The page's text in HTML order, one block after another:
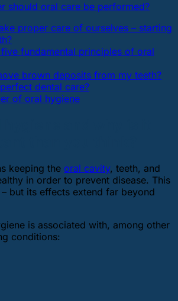
should oral care be performed?
proper care of ourselves – starting
fundamental principles of oral
brown deposits from my teeth?
dental care?
of oral hygiene
keeping the oral cavity, teeth, and
in order to prevent disease. This
but its effects extend far beyond
is associated with, among other
conditions: